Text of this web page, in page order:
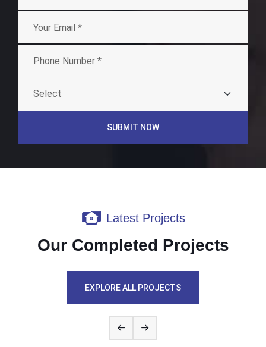
SUBMIT NOW
Latest Projects
Our Completed Projects
EXPLORE ALL PROJECTS